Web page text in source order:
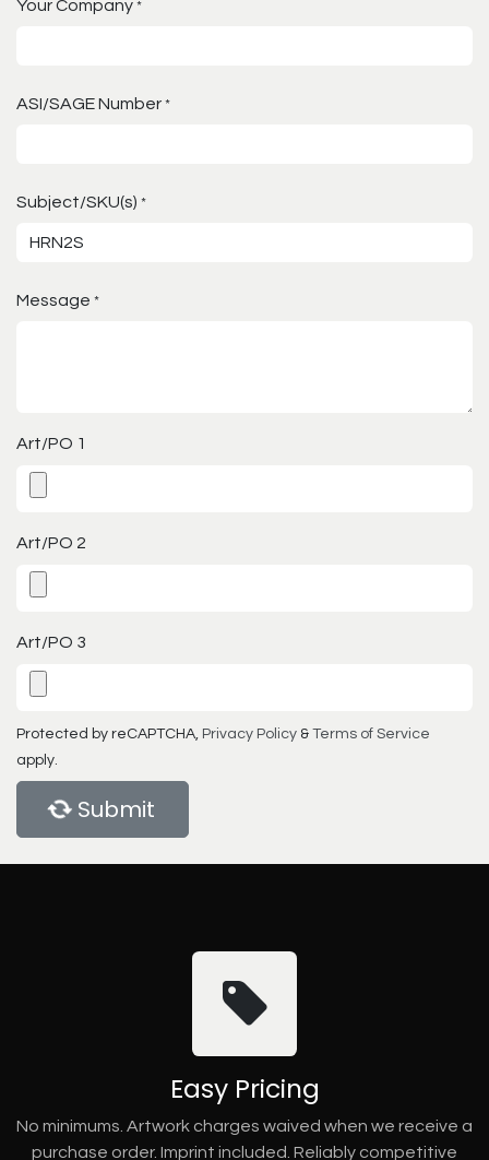
Your Company *
ASI/SAGE Number *
Subject/SKU(s) *
Message *
Art/PO 1
Art/PO 2
Art/PO 3
Protected by reCAPTCHA, Privacy Policy & Terms of Service
apply.
Submit
Easy Pricing
No minimums. Artwork charges waived when we receive a
purchase order. Imprint included. Reliably competitive